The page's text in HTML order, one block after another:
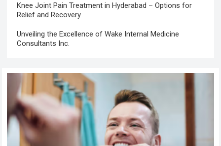
Knee Joint Pain Treatment in Hyderabad – Options for
Relief and Recovery
Unveiling the Excellence of Wake Internal Medicine
Consultants Inc.